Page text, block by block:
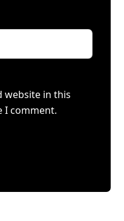
website in this
I comment.